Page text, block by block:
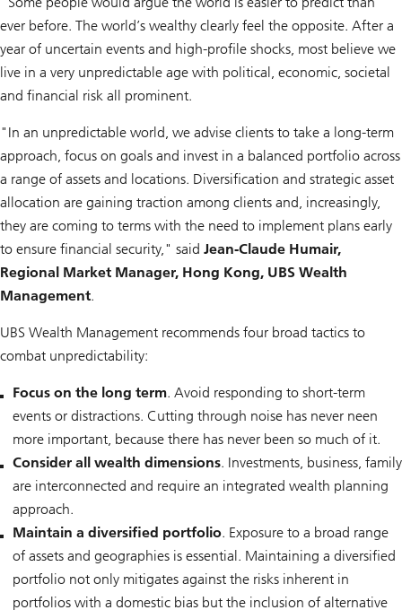
ever before. The world’s wealthy clearly feel the opposite. After a
year of uncertain events and high-profile shocks, most believe we
live in a very unpredictable age with political, economic, societal
and financial risk all prominent.
"In an unpredictable world, we advise clients to take a long-term
approach, focus on goals and invest in a balanced portfolio across
a range of assets and locations. Diversification and strategic asset
allocation are gaining traction among clients and, increasingly,
they are coming to terms with the need to implement plans early
to ensure financial security," said Jean-Claude Humair,
Regional Market Manager, Hong Kong, UBS Wealth
Management.
UBS Wealth Management recommends four broad tactics to
combat unpredictability:
Focus on the long term. Avoid responding to short-term
events or distractions. Cutting through noise has never neen
more important, because there has never been so much of it.
Consider all wealth dimensions. Investments, business, family
are interconnected and require an integrated wealth planning
approach.
Maintain a diversified portfolio. Exposure to a broad range
of assets and geographies is essential. Maintaining a diversified
portfolio not only mitigates against the risks inherent in
portfolios with a domestic bias but the inclusion of alternative